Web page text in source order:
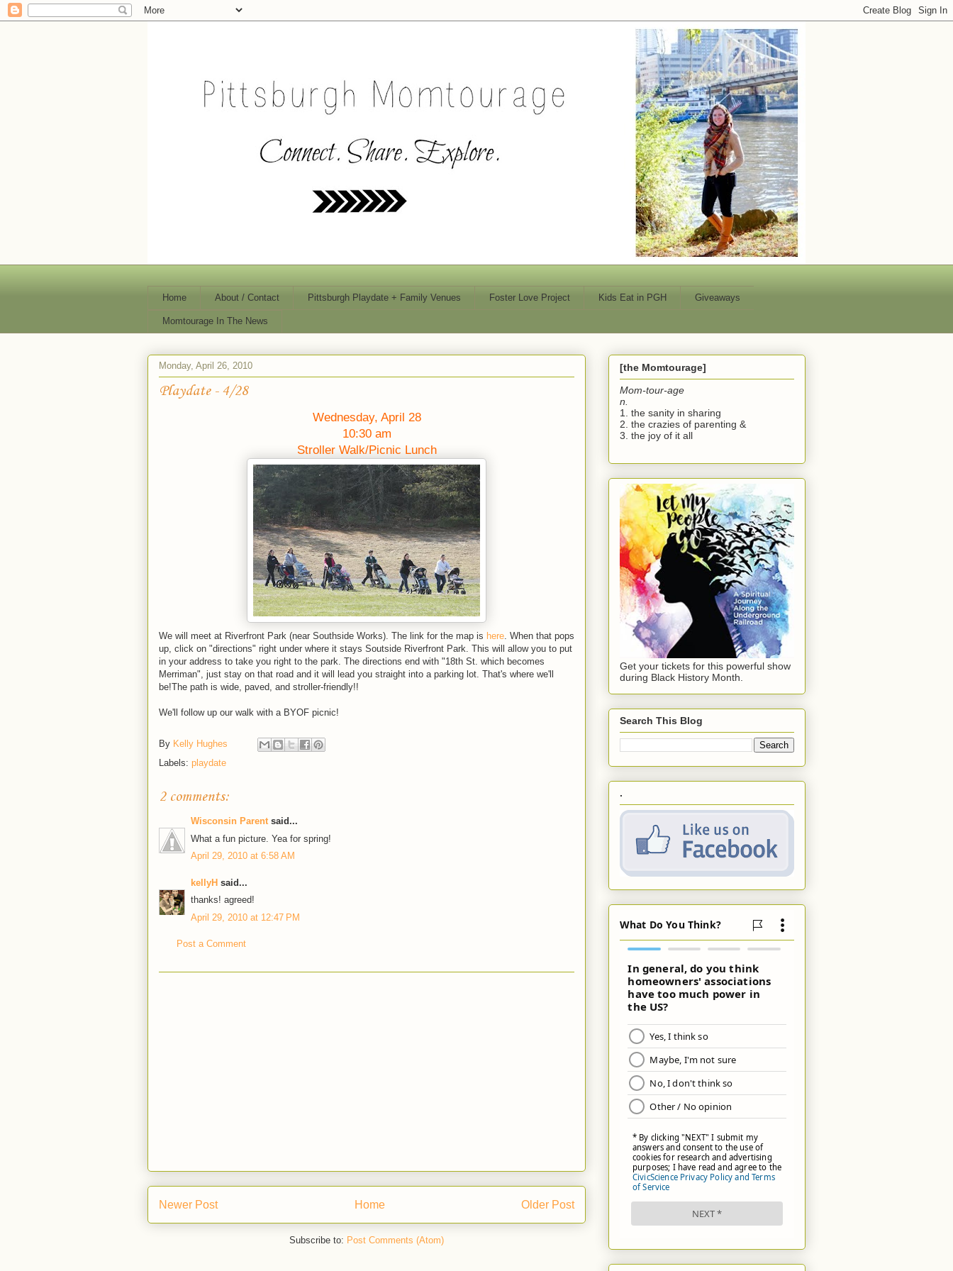
Home About / Contact Pittsburgh Playdate + Family Venues Foster Love Project Kids Eat in PGH Giveaways
Momtourage In The News
Monday, April 26, 2010
Playdate - 4/28
Wednesday, April 28
10:30 am
Stroller Walk/Picnic Lunch
We will meet at Riverfront Park (near Southside Works). The link for the map is here. When that pops
up, click on "directions" right under where it stays Soutside Riverfront Park. This will allow you to put
in your address to take you right to the park. The directions end with "18th St. which becomes
Merriman", just stay on that road and it will lead you straight into a parking lot. That's where we'll
be!The path is wide, paved, and stroller-friendly!!
We'll follow up our walk with a BYOF picnic!
By Kelly Hughes
Labels: playdate
2 comments:
Wisconsin Parentsaid...
What a fun picture. Yea for spring!
April 29, 2010 at 6:58 AM
kellyH said...
thanks! agreed!
April 29, 2010 at 12:47 PM
Post a Comment
Newer Post Older Post
Home
Subscribe to: Post Comments (Atom)
[the Momtourage]
Mom-tour-age
n.
1. the sanity in sharing
2. the crazies of parenting &
3. the joy of it all
Get your tickets for this powerful show
during Black History Month.
Search This Blog
.